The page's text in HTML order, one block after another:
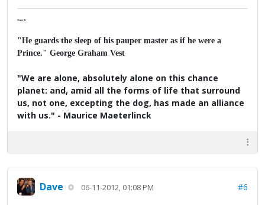
Major K
"He guards the sleep of his pauper master as if he were a
Prince." George Graham Vest
"We are alone, absolutely alone on this chance
planet: and, amid all the forms of life that surround
us, not one, excepting the dog, has made an alliance
with us." - Maurice Maeterlinck
Dave 06-11-2012, 01:08 PM #6